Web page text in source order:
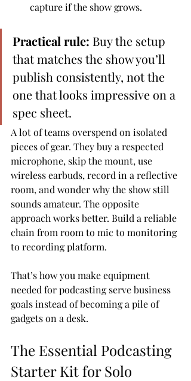
capture if the show grows.
Practical rule: Buy the setup
that matches the show you’ll
publish consistently, not the
one that looks impressive on a
spec sheet.
A lot of teams overspend on isolated
pieces of gear. They buy a respected
microphone, skip the mount, use
wireless earbuds, record in a reflective
room, and wonder why the show still
sounds amateur. The opposite
approach works better. Build a reliable
chain from room to mic to monitoring
to recording platform.
That’s how you make equipment
needed for podcasting serve business
goals instead of becoming a pile of
gadgets on a desk.
The Essential Podcasting
Starter Kit for Solo